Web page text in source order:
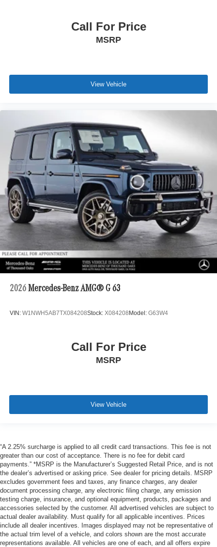
Call For Price
MSRP
View Vehicle
2026 Mercedes-Benz AMG® G 63
VIN: W1NWH5AB7TX084208Stock: X084208 Model: G63W4
Call For Price
MSRP
View Vehicle
“A 2.25% surcharge is applied to all credit card transactions. This fee is not
greater than our cost of acceptance. There is no fee for debit card
payments.” *MSRP is the Manufacturer’s Suggested Retail Price, and is not
the dealer’s advertised or asking price. See dealer for pricing details. MSRP
excludes government fees and taxes, any finance charges, any dealer
document processing charge, any electronic filing charge, any emission
testing charge, insurance, and optional equipment, products, packages and
accessories selected by the customer. All advertised vehicles are subject to
actual dealer availability. Must qualify for all applicable incentives. Prices
include all dealer incentives. Images displayed may not be representative of
the actual trim level of a vehicle, and colors shown are the most accurate
representations available. All vehicles are one of each, and all offers expire